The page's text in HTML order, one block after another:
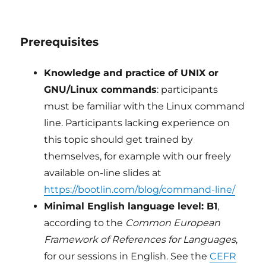
Prerequisites
Knowledge and practice of UNIX or
GNU/Linux commands: participants
must be familiar with the Linux command
line. Participants lacking experience on
this topic should get trained by
themselves, for example with our freely
available on-line slides at
https://bootlin.com/blog/command-line/
Minimal English language level: B1,
according to the Common European
Framework of References for Languages,
for our sessions in English. See theCEFR